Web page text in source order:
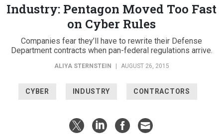
Industry: Pentagon Moved Too Fast
on Cyber Rules
Companies fear they’ll have to rewrite their Defense
Department contracts when pan-federal regulations arrive.
ALIYA STERNSTEIN | AUGUST 26, 2015
CYBER INDUSTRY CONTRACTORS